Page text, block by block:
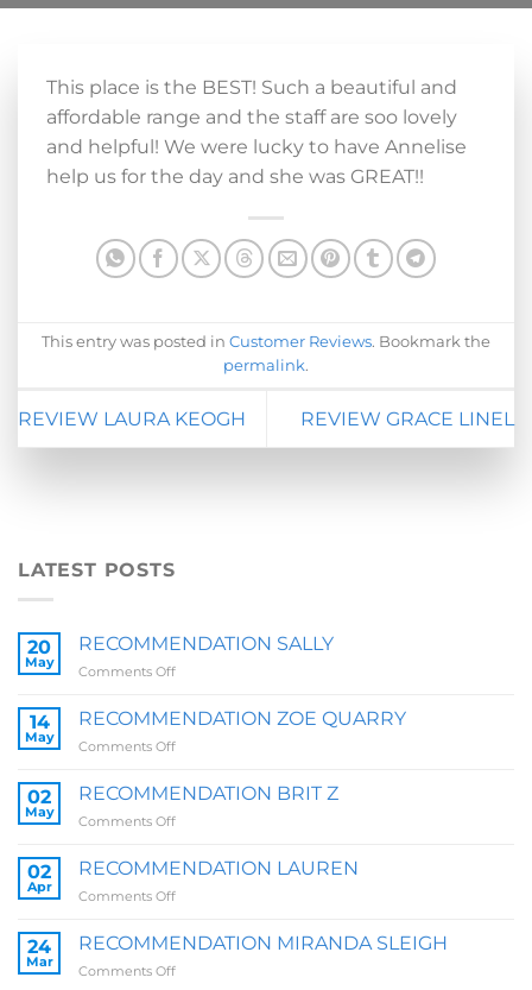
This place is the BEST! Such a beautiful and
affordable range and the staff are soo lovely
and helpful! We were lucky to have Annelise
help us for the day and she was GREAT!!
This entry was posted in Customer Reviews. Bookmark the
permalink.
REVIEW LAURA KEOGH REVIEW GRACE LINEL
LATEST POSTS
20
May
RECOMMENDATION SALLY
Comments Offon
SALLY
14
May
RECOMMENDATION ZOE QUARRY
Comments Offon
ZOE
02
May
RECOMMENDATION BRIT Z
Comments Offon
BRIT
02
Apr
RECOMMENDATION LAUREN
Comments Offon
LAUREN
24
Mar
RECOMMENDATION MIRANDA SLEIGH
Comments Offon